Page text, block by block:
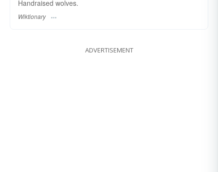
Handraised wolves.
Wiktionary
ADVERTISEMENT